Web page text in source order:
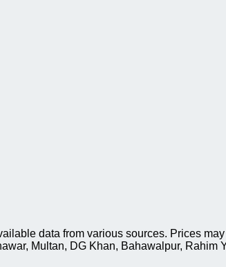
data from various sources. Prices
Multan, DG Khan, Bahawalpur, Rahim